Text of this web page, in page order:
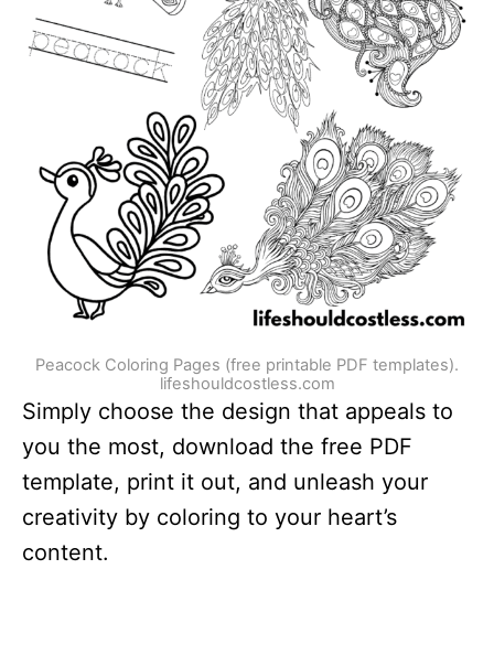
Peacock Coloring Pages (free printable PDF templates).
lifeshouldcostless.com
Simply choose the design that appeals to
you the most, download the free PDF
template, print it out, and unleash your
creativity by coloring to your heart’s
content.